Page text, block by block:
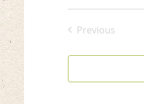
Select
Previous